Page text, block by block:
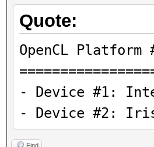
Quote:
OpenCL
- Device #1:
- Device #2:
Find